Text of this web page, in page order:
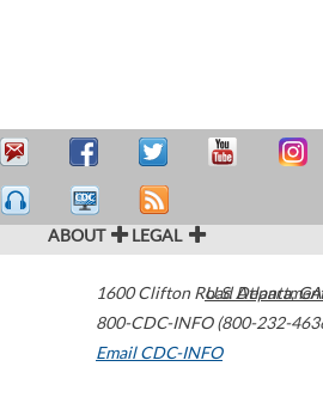
ABOUT LEGAL
1600 Clifton Road Atlanta,GA
800-CDC-INFO (800-232-
Email CDC-INFO
U.S.